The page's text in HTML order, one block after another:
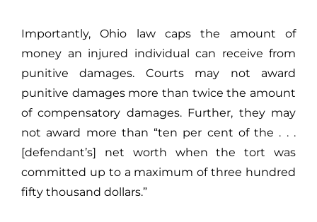
Importantly, Ohio law caps the amount of
money an injured individual can receive from
punitive damages. Courts may not award
punitive damages more than twice the amount
of compensatory damages. Further, they may
not award more than “ten per cent of the . . .
[defendant’s] net worth when the tort was
committed up to a maximum of three hundred
fifty thousand dollars.”